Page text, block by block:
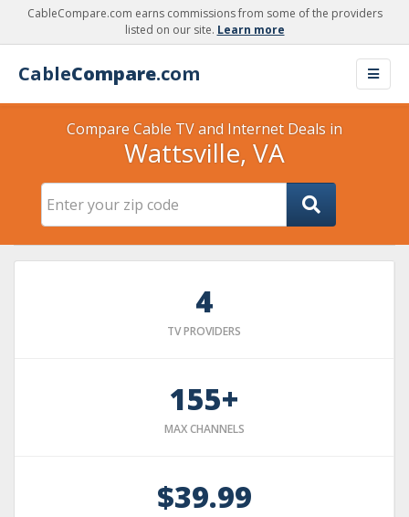
CableCompare.com earns commissions from some of the providers
listed on our site. Learn more
CableCompare.com
Compare Cable TV and Internet Deals in
Wattsville, VA
4
TV PROVIDERS
155+
MAX CHANNELS
$39.99